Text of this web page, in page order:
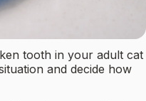
tooth in your adult cat
and decide how